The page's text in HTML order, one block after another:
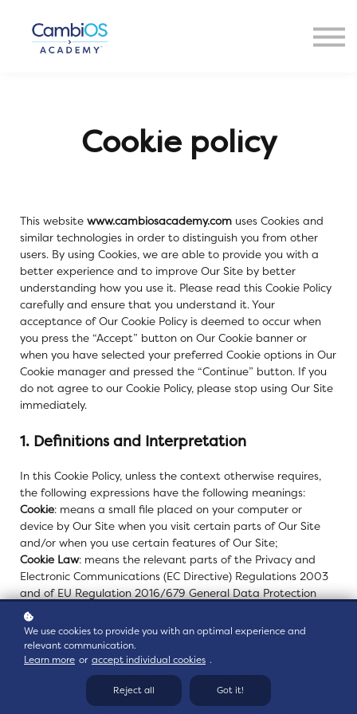
Cookie policy
This website www.cambiosacademy.com uses Cookies and
similar technologies in order to distinguish you from other
users. By using Cookies, we are able to provide you with a
better experience and to improve Our Site by better
understanding how you use it. Please read this Cookie Policy
carefully and ensure that you understand it. Your
acceptance of Our Cookie Policy is deemed to occur when
you press the “Accept” button on Our Cookie banner or
when you have selected your preferred Cookie options in Our
Cookie manager and pressed the “Continue” button. If you
do not agree to our Cookie Policy, please stop using Our Site
immediately.
1. Definitions and Interpretation
In this Cookie Policy, unless the context otherwise requires,
the following expressions have the following meanings:
Cookie: means a small file placed on your computer or
device by Our Site when you visit certain parts of Our Site
and/or when you use certain features of Our Site;
Cookie Law: means the relevant parts of the Privacy and
Electronic Communications (EC Directive) Regulations 2003
and of EU Regulation 2016/679 General Data Protection
Regulation (“GDPR”);
Personal data : means any and all data that relates to an
identifiable person who can be directly or indirectly
identified from that data, as defined by EU Regulation
2016/679 General Data Protection Regulation (“GDPR”); and
: means “Our Website/School/Company”, the
We use cookies to provide you with an optimal experience and
relevant communication.
Learn more or accept individual cookies .
Reject all Got it!